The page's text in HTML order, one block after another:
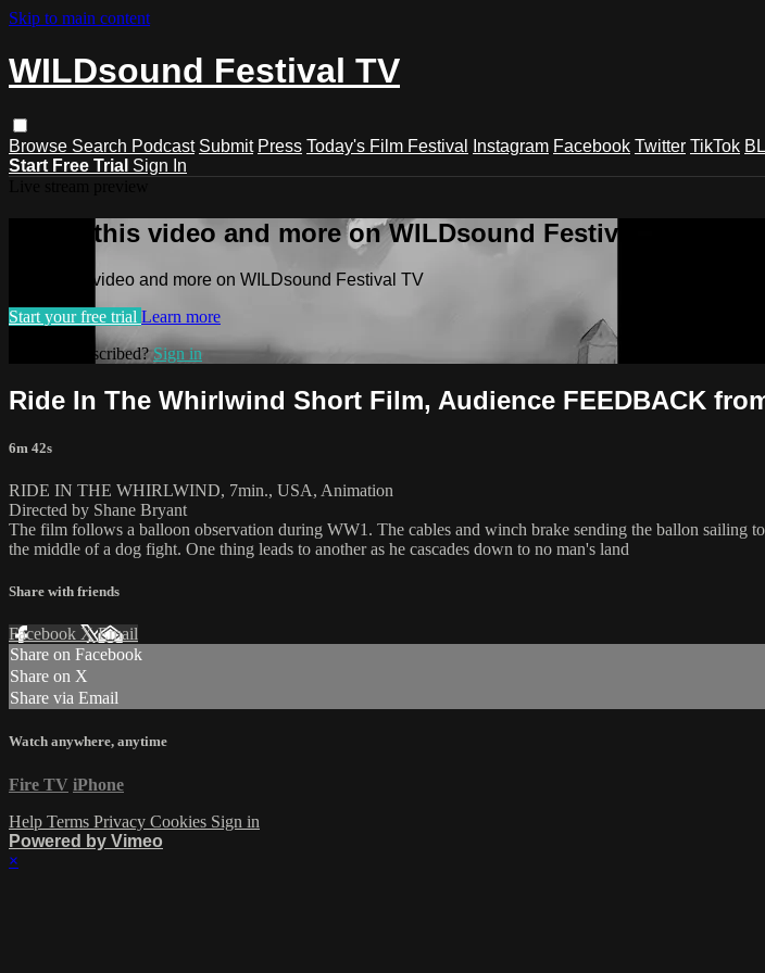
Skip to main content
WILDsound Festival TV
Browse Search Podcast Submit Press Today's Film Festival Instagram Facebook Twitter TikTok
Start Free Trial Sign In
Watch this video and more on WILDsound Festival TV
Watch this video and more on WILDsound Festival TV
Start your free trial Learn more
Already subscribed?Sign in
Ride In The Whirlwind Short Film, Audience FEEDBACK
6m 42s
RIDE IN THE WHIRLWIND, 7min., USA, Animation
Directed by Shane Bryant
The film follows a balloon observation during WW1. The cables and winch brake sending the ballon sailing
the middle of a dog fight. One thing leads to another as he cascades down to no man's land
Share with friends
Facebook XEmail
Share on Facebook
Share on X
Share via Email
Watch anywhere, anytime
Fire TV iPhone
Help Terms Privacy Cookies Sign in
Powered by Vimeo
×